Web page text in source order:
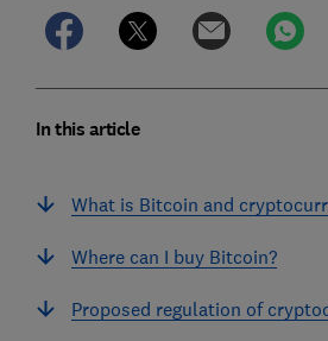
In this article
What is Bitcoin and
Where can I buy Bitcoin?
Proposed regulation of